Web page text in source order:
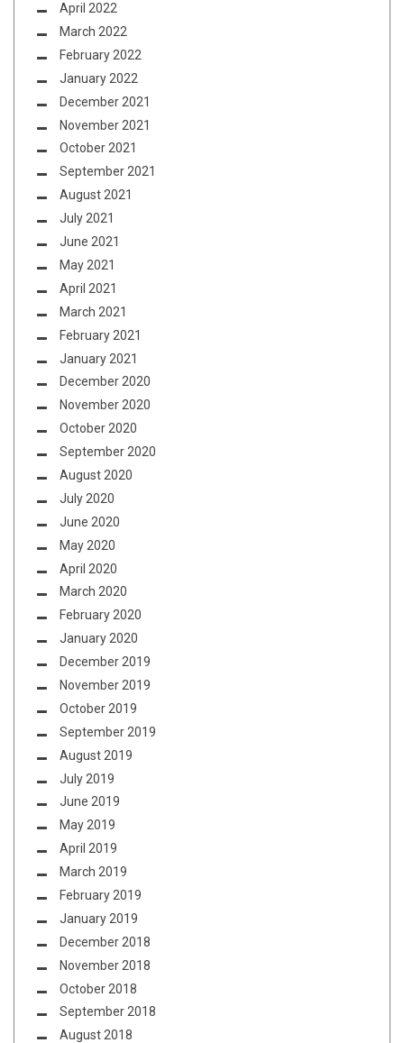
April 2022
March 2022
February 2022
January 2022
December 2021
November 2021
October 2021
September 2021
August 2021
July 2021
June 2021
May 2021
April 2021
March 2021
February 2021
January 2021
December 2020
November 2020
October 2020
September 2020
August 2020
July 2020
June 2020
May 2020
April 2020
March 2020
February 2020
January 2020
December 2019
November 2019
October 2019
September 2019
August 2019
July 2019
June 2019
May 2019
April 2019
March 2019
February 2019
January 2019
December 2018
November 2018
October 2018
September 2018
August 2018